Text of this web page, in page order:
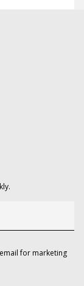
for marketing